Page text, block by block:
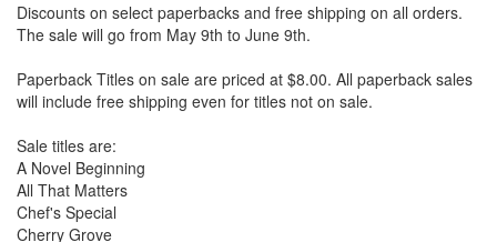
Discounts on select paperbacks and free shipping on all orders.
The sale will go from May 9th to June 9th.
Paperback Titles on sale are priced at $8.00. All paperback sales
will include free shipping even for titles not on sale.
Sale titles are:
A Novel Beginning
All That Matters
Chef's Special
Cherry Grove